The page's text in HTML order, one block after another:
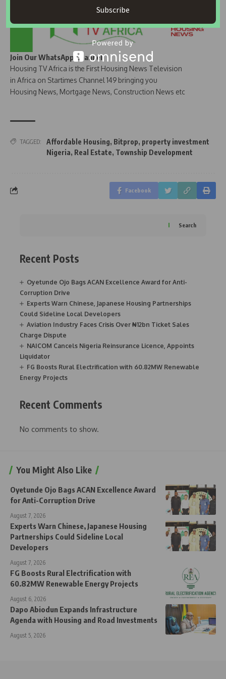
Join Our WhatsApp Channel
Housing TV Africa is the First Housing News Television
in Africa on Startimes Channel 149 bringing you
Housing News, Mortgage News, Construction News etc
TAGGED: Affordable Housing, Bitprop, property investment
Nigeria, Real Estate, Township Development
Facebook
Search
Recent Posts
Oyetunde Ojo Bags ACAN Excellence Award for Anti-
Corruption Drive
Experts Warn Chinese, Japanese Housing Partnerships
Could Sideline Local Developers
Aviation Industry Faces Crisis Over ₦12bn Ticket Sales
Charge Dispute
NAICOM Cancels Nigeria Reinsurance Licence, Appoints
Liquidator
FG Boosts Rural Electrification with 60.82MW Renewable
Energy Projects
Recent Comments
No comments to show.
You Might Also Like
Oyetunde Ojo Bags ACAN Excellence Award
for Anti-Corruption Drive
August 7, 2026
Experts Warn Chinese, Japanese Housing
Partnerships Could Sideline Local
Developers
August 7, 2026
FG Boosts Rural Electrification with
60.82MW Renewable Energy Projects
August 6, 2026
Dapo Abiodun Expands Infrastructure
Agenda with Housing and Road Investments
August 5, 2026
Subscribe